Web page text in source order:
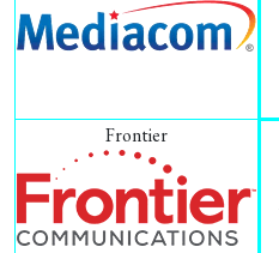
Frontier